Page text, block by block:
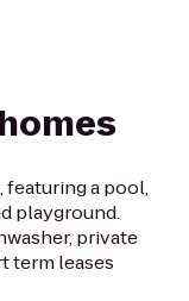
featuring a pool,
playground.
private
term leases